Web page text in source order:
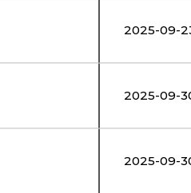
2025-09-
2025-09-
2025-09-